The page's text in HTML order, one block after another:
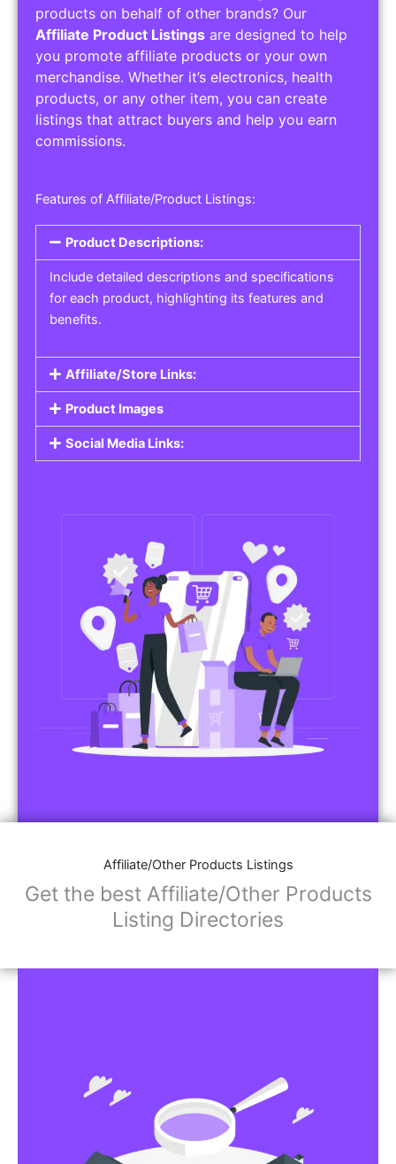
products on behalf of other brands? Our
Affiliate Product Listings are designed to help
you promote affiliate products or your own
merchandise. Whether it’s electronics, health
products, or any other item, you can create
listings that attract buyers and help you earn
commissions.
Features of Affiliate/Product Listings:
Product Descriptions:
Include detailed descriptions and specifications
for each product, highlighting its features and
benefits.
Affiliate/Store Links:
Product Images
Social Media Links:
Affiliate/Other Products Listings
Get the best Affiliate/Other Products
Listing Directories